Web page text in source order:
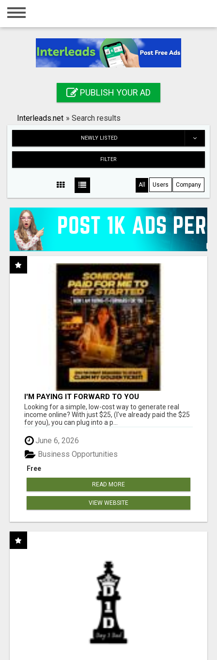
Home
Registration
Search
PUBLISH YOUR AD
Interleads.net » Search results
NEWLY LISTED
FILTER
All Users Company
I'M PAYING IT FORWARD TO YOU
Looking for a simple, low-cost way to generate real
income online? With just $25, (I've already paid the $25
for you), you can plug into a p...
June 6, 2026
Free
Business Opportunities
READ MORE
VIEW WEBSITE